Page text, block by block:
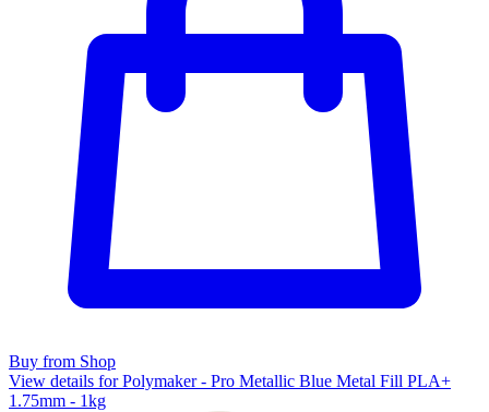
Buy from Shop
View details for Polymaker - Pro Metallic Blue Metal Fill PLA+
1.75mm - 1kg